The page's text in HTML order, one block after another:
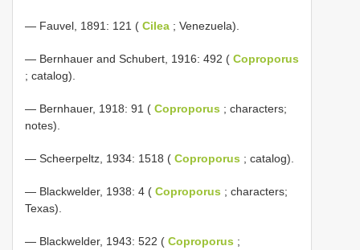
— Fauvel, 1891: 121 ( Cilea ; Venezuela).
— Bernhauer and Schubert, 1916: 492 ( Coproporus
; catalog).
— Bernhauer, 1918: 91 ( Coproporus ; characters;
notes).
— Scheerpeltz, 1934: 1518 ( Coproporus ; catalog).
— Blackwelder, 1938: 4 ( Coproporus ; characters;
Texas).
— Blackwelder, 1943: 522 ( Coproporus ;